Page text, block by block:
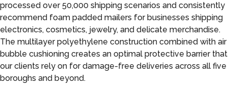
processed over 50,000 shipping scenarios and consistently
recommend foam padded mailers for businesses shipping
electronics, cosmetics, jewelry, and delicate merchandise.
The multilayer polyethylene construction combined with air
bubble cushioning creates an optimal protective barrier that
our clients rely on for damage-free deliveries across all five
boroughs and beyond.